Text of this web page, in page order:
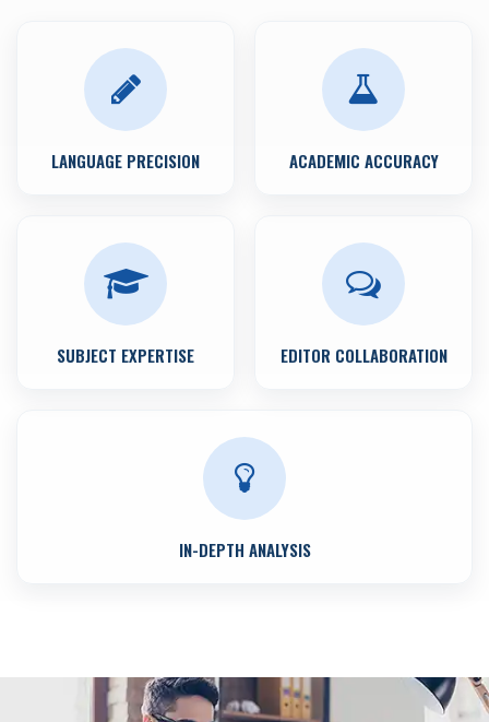
LANGUAGE PRECISION ACADEMIC ACCURACY
SUBJECT EXPERTISE EDITOR COLLABORATION
IN-DEPTH ANALYSIS